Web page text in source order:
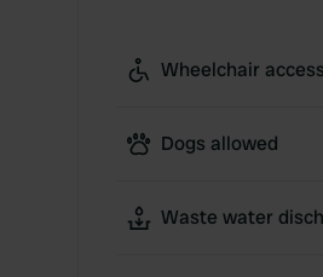
Wheelchair
Dogs allowed
Waste water